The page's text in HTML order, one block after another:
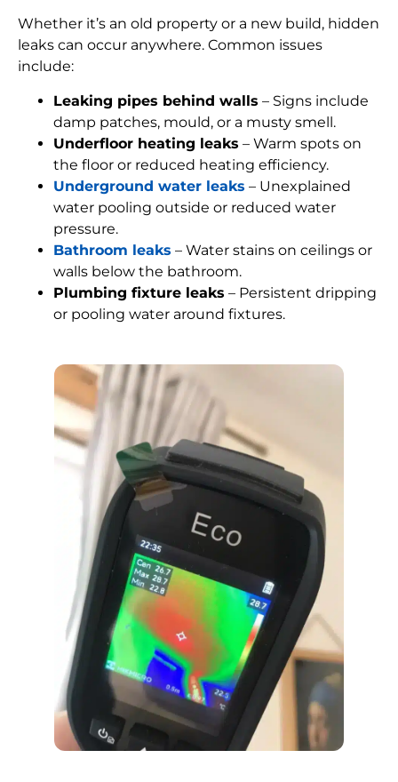
Whether it’s an old property or a new build, hidden
leaks can occur anywhere. Common issues
include:
Leaking pipes behind walls – Signs include
damp patches, mould, or a musty smell.
Underfloor heating leaks – Warm spots on
the floor or reduced heating efficiency.
Underground water leaks – Unexplained
water pooling outside or reduced water
pressure.
Bathroom leaks – Water stains on ceilings or
walls below the bathroom.
Plumbing fixture leaks – Persistent dripping
or pooling water around fixtures.